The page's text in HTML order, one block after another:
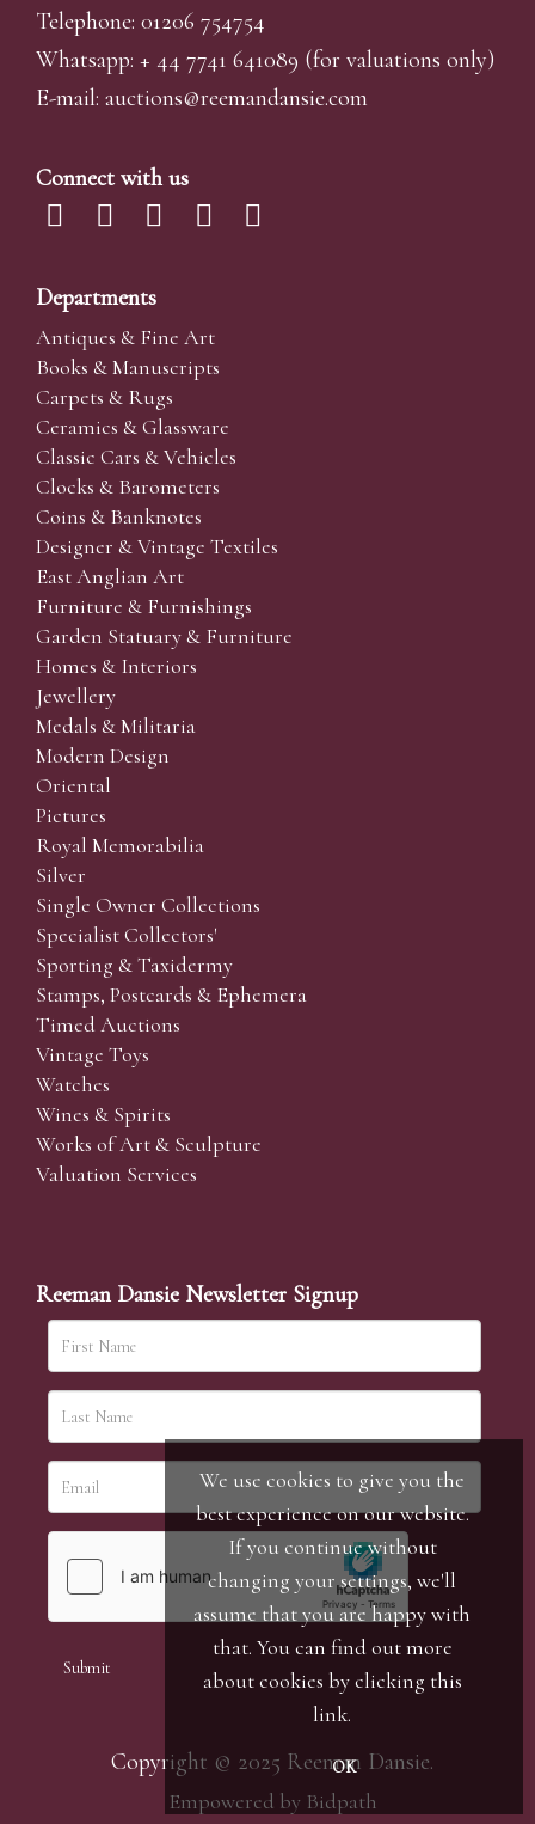
Telephone: 01206 754754
Whatsapp: + 44 7741 641089 (for valuations only)
E-mail: auctions@reemandansie.com
Connect with us
Departments
Antiques & Fine Art
Books & Manuscripts
Carpets & Rugs
Ceramics & Glassware
Classic Cars & Vehicles
Clocks & Barometers
Coins & Banknotes
Designer & Vintage Textiles
East Anglian Art
Furniture & Furnishings
Garden Statuary & Furniture
Homes & Interiors
Jewellery
Medals & Militaria
Modern Design
Oriental
Pictures
Royal Memorabilia
Silver
Single Owner Collections
Specialist Collectors'
Sporting & Taxidermy
Stamps, Postcards & Ephemera
Timed Auctions
Vintage Toys
Watches
Wines & Spirits
Works of Art & Sculpture
Valuation Services
Reeman Dansie Newsletter Signup
Copyright © 2025 Reeman Dansie.
Empowered by Bidpath
We use cookies to give you the
best experience on our website.
If you continue without
changing your settings, we'll
assume that you are happy with
that. You can find out more
about cookies by clicking this
link.
OK